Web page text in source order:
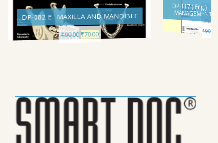
DP-082 E . MAXILLA AND MANDIBLE
₹90.00 Original
price
₹70.00Current
price
DP-117 ( Eng.) .
₹90.00